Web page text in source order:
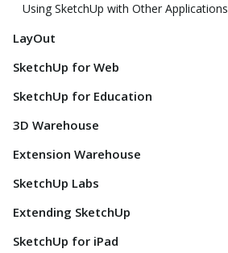
Using SketchUp with Other Applications
LayOut
SketchUp for Web
SketchUp for Education
3D Warehouse
Extension Warehouse
SketchUp Labs
Extending SketchUp
SketchUp for iPad